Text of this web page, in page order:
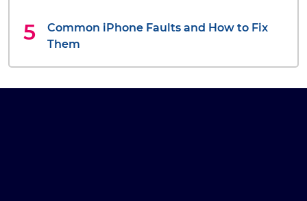
Common iPhone Faults and How to Fix
Them